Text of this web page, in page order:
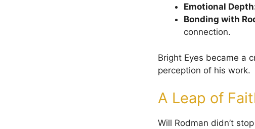
Emotional
Bonding with
connection.
Bright Eyes became a
perception of his work.
A Leap of
Will Rodman didn’t